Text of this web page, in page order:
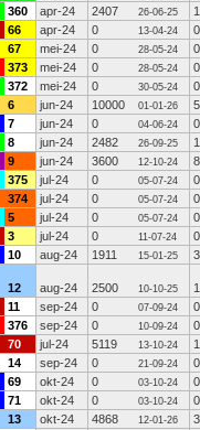
360 apr-24 2407 26-06-25
66 apr-24 0 13-04-24
0
67 mei-24 0 28-05-24
0
373 mei-24 0 28-05-24
0
372 mei-24 0 30-05-24
0
6 jun-24 10000 01-01-26
7 jun-24 0 04-06-24
0
8 jun-24 2482 26-09-25
9 jun-24 3600 12-10-24
375 jul-24 0 05-07-24
0
374 jul-24 0 05-07-24
0
5 jul-24 0 05-07-24
0
3 jul-24 0 11-07-24
0
10 aug-24 1911 15-01-25
12 aug-24 2500 10-10-25
11 sep-24 0 07-09-24
0
376 sep-24 0 10-09-24
0
70 jul-24 5119 13-10-24
14 sep-24 0 21-09-24
0
69 okt-24 0 03-10-24
0
71 okt-24 0 03-10-24
0
13 okt-24 4868 12-01-26